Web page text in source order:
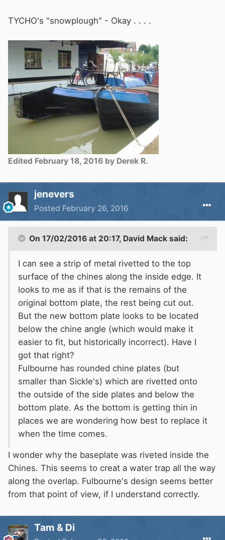
TYCHO's "snowplough" - Okay . . . .
Edited February 18, 2016 by Derek R.
jenevers
Posted February 26, 2016
On 17/02/2016 at 20:17, David Mack said:
I can see a strip of metal rivetted to the top
surface of the chines along the inside edge. It
looks to me as if that is the remains of the
original bottom plate, the rest being cut out.
But the new bottom plate looks to be located
below the chine angle (which would make it
easier to fit, but historically incorrect). Have I
got that right?
Fulbourne has rounded chine plates (but
smaller than Sickle's) which are rivetted onto
the outside of the side plates and below the
bottom plate. As the bottom is getting thin in
places we are wondering how best to replace it
when the time comes.
I wonder why the baseplate was riveted inside the
Chines. This seems to creat a water trap all the way
along the overlap. Fulbourne's design seems better
from that point of view, if I understand correctly.
Tam & Di